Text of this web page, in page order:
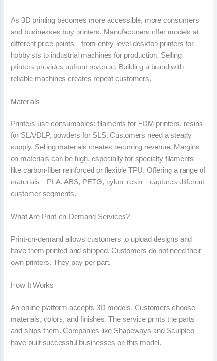
As 3D printing becomes more accessible, more consumers
and businesses buy printers. Manufacturers offer models at
different price points—from entry-level desktop printers for
hobbyists to industrial machines for production. Selling
printers provides upfront revenue. Building a brand with
reliable machines creates repeat customers.
Materials
Printers use consumables: filaments for FDM printers, resins
for SLA/DLP, powders for SLS. Customers need a steady
supply. Selling materials creates recurring revenue. Margins
on materials can be high, especially for specialty filaments
like carbon-fiber reinforced or flexible TPU. Offering a range of
materials—PLA, ABS, PETG, nylon, resin—captures different
customer segments.
What Are Print-on-Demand Services?
Print-on-demand allows customers to upload designs and
have them printed and shipped. Customers do not need their
own printers. They pay per part.
How It Works
An online platform accepts 3D models. Customers choose
materials, colors, and finishes. The service prints the parts
and ships them. Companies like Shapeways and Sculpteo
have built successful businesses on this model.